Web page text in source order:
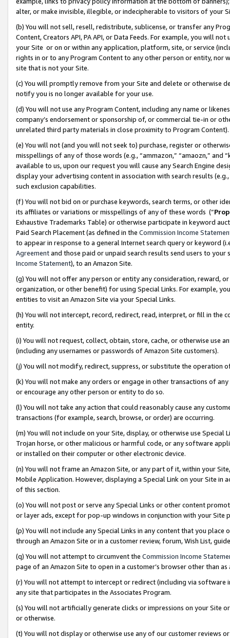
alter, or make invisible, illegible, or indecipherable to visitors of your
(b) You will not sell, resell, redistribute, sublicense, or transfer any
Content, Creators API, PA API, or Data Feeds. For example, you will
your Site or on or within any application, platform, site, or service
rights in or to any Program Content to any other person or entity, nor
site that is not your Site.
(c) You will promptly remove from your Site and delete or otherwise
notify you is no longer available for your use.
(d) You will not use any Program Content, including any name or
company’s endorsement or sponsorship of, or commercial tie-in or
unrelated third party materials in close proximity to Program Content).
(e) You will not (and you will not seek to) purchase, register or
misspellings of any of those words (e.g., “ammazon,” “amaozn,” and
available to us, upon our request you will cause any Search Engine
display your advertising content in association with search results
such exclusion capabilities.
(f) You will not bid on or purchase keywords, search terms, or other
its affiliates or variations or misspellings of any of these words (“
Exhaustive Trademarks Table) or otherwise participate in keyword
Paid Search Placement (as defined in the Commission Income
to appear in response to a general Internet search query or keyword
Agreementand those paid or unpaid search results send users to
Income Statement), to an Amazon Site.
(g) You will not offer any person or entity any consideration, reward,
organization, or other benefit) for using Special Links. For example,
entities to visit an Amazon Site via your Special Links.
(h) You will not intercept, record, redirect, read, interpret, or fill in
entity.
(i) You will not request, collect, obtain, store, cache, or otherwise use
(including any usernames or passwords of Amazon Site customers).
(j) You will not modify, redirect, suppress, or substitute the operation
(k) You will not make any orders or engage in other transactions of
or encourage any other person or entity to do so.
(l) You will not take any action that could reasonably cause any
transactions (for example, search, browse, or order) are occurring.
(m) You will not include on your Site, display, or otherwise use
Trojan horse, or other malicious or harmful code, or any software
or installed on their computer or other electronic device.
(n) You will not frame an Amazon Site, or any part of it, within your
Mobile Application. However, displaying a Special Link on your Site
of this section.
(o) You will not post or serve any Special Links or other content
or layer ads, except for pop-up windows in conjunction with your
(p) You will not include any Special Links in any content that you
through an Amazon Site or in a customer review, forum, Wish List,
(q) You will not attempt to circumvent the Commission Income
page of an Amazon Site to open in a customer’s browser other than
(r) You will not attempt to intercept or redirect (including via software
any site that participates in the Associates Program.
(s) You will not artificially generate clicks or impressions on your Site
or otherwise.
(t) You will not display or otherwise use any of our customer reviews